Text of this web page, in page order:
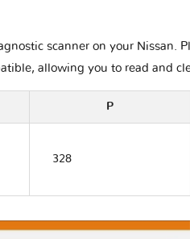
scanner on your Nissan.
allowing you to read and
P
328